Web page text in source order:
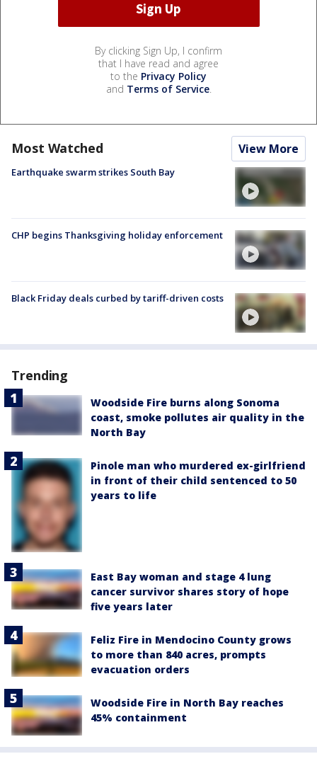
By clicking Sign Up, I confirm
that I have read and agree
to the Privacy Policy
and Terms of Service.
Most Watched View More
Earthquake swarm strikes South Bay
CHP begins Thanksgiving holiday enforcement
Black Friday deals curbed by tariff-driven costs
Trending
Woodside Fire burns along Sonoma
coast, smoke pollutes air quality in the
North Bay
Pinole man who murdered ex-girlfriend
in front of their child sentenced to 50
years to life
East Bay woman and stage 4 lung
cancer survivor shares story of hope
five years later
Feliz Fire in Mendocino County grows
to more than 840 acres, prompts
evacuation orders
Woodside Fire in North Bay reaches
45% containment